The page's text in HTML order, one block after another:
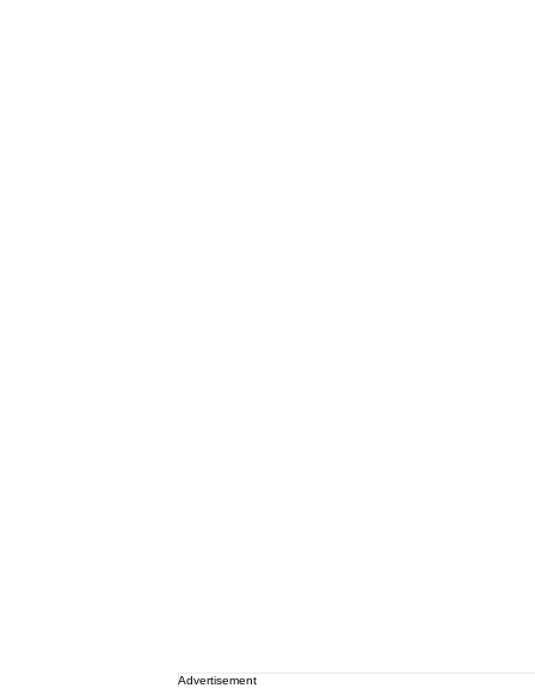
Advertisement